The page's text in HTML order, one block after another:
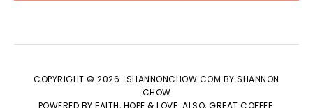
COPYRIGHT © 2026 · SHANNONCHOW.COM BY SHANNON
CHOW
POWERED BY FAITH, HOPE & LOVE. ALSO, GREAT COFFEE.